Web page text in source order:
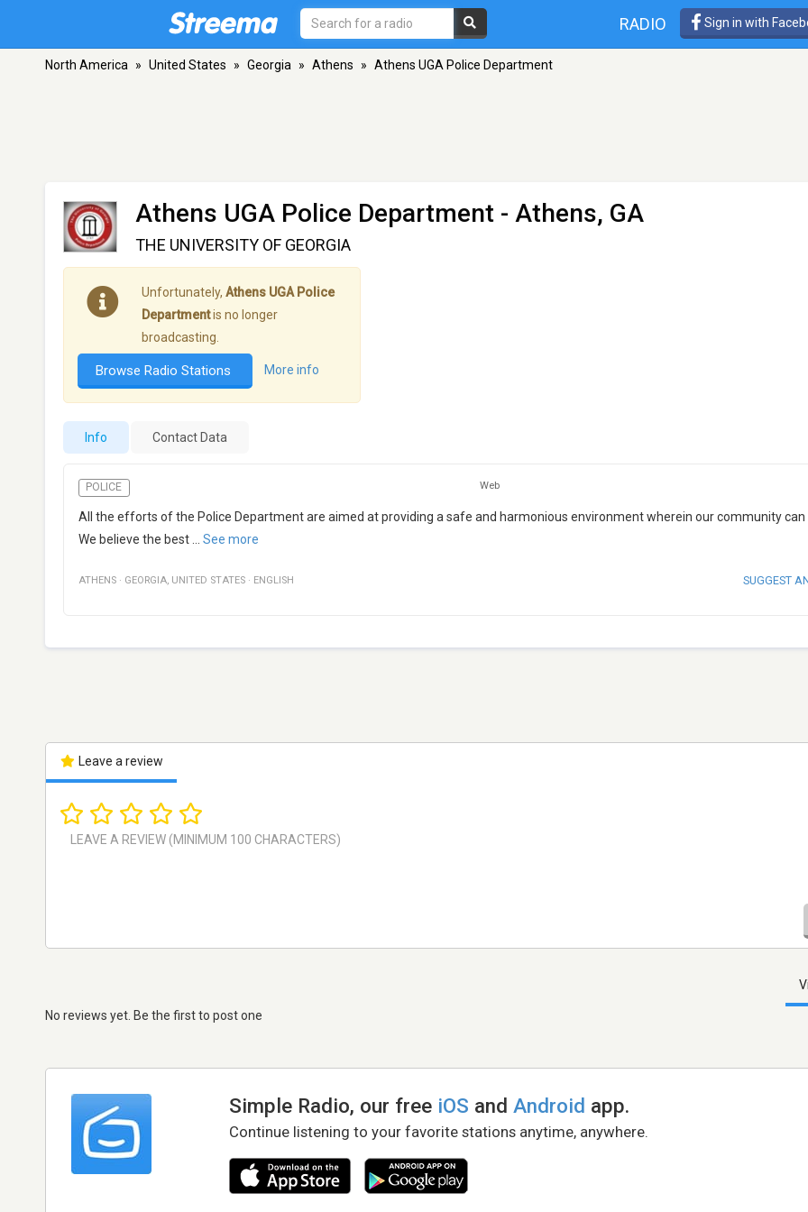
RADIO Sign in with
North America » United States » Georgia » Athens » Athens UGA Police Department
Athens UGA Police Department - Athens, GA
THE UNIVERSITY OF GEORGIA
Unfortunately, Athens UGA Police
Departmentis no longer
broadcasting.
Browse Radio Stations More info
Info Contact Data
POLICE Web
All the efforts of the Police Department are aimed at providing a safe and harmonious environment wherein our community can
We believe the best
See more
ATHENS · GEORGIA, UNITED STATES · ENGLISH SUGGEST
Leave a review
No reviews yet. Be the first to post one
Simple Radio, our free iOS andAndroid app.
Continue listening to your favorite stations anytime, anywhere.